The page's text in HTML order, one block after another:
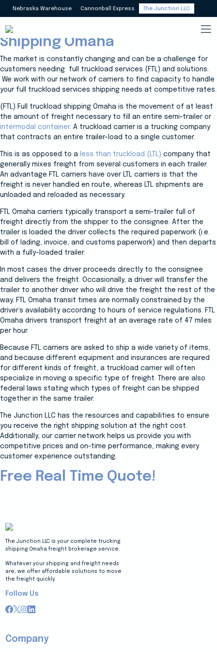
Nebraska Warehouse Cannonball Express The Junction LLC
Carriers Full Truckload (FTL)
Shipping Omaha
The market is constantly changing and can be a challenge for
customers needing full truckload services (FTL) and solutions.
We work with our network of carriers to find capacity to handle
your full truckload services shipping needs at competitive rates.
(FTL) Full truckload shipping Omaha is the movement of at least
the amount of freight necessary to fill an entire semi-trailer or
intermodal container. A truckload carrier is a trucking company
that contracts an entire trailer-load to a single customer.
This is as opposed to a less than truckload (LTL) company that
generally mixes freight from several customers in each trailer.
An advantage FTL carriers have over LTL carriers is that the
freight is never handled en route, whereas LTL shipments are
unloaded and reloaded as necessary.
FTL Omaha carriers typically transport a semi-trailer full of
freight directly from the shipper to the consignee. After the
trailer is loaded the driver collects the required paperwork (i.e.
bill of lading, invoice, and customs paperwork) and then departs
with a fully-loaded trailer.
In most cases the driver proceeds directly to the consignee
and delivers the freight. Occasionally, a driver will transfer the
trailer to another driver who will drive the freight the rest of the
way. FTL Omaha transit times are normally constrained by the
driver’s availability according to hours of service regulations. FTL
Omaha drivers transport freight at an average rate of 47 miles
per hour.
Because FTL carriers are asked to ship a wide variety of items,
and because different equipment and insurances are required
for different kinds of freight, a truckload carrier will often
specialize in moving a specific type of freight. There are also
federal laws stating which types of freight can be shipped
together in the same trailer.
The Junction LLC has the resources and capabilities to ensure
you receive the right shipping solution at the right cost.
Additionally, our carrier network helps us provide you with
competitive prices and on-time performance, making every
customer experience outstanding.
Free Real Time Quote!
The Junction LLC is your complete trucking
shipping Omaha freight brokerage service.
Whatever your shipping and freight needs
are, we offer affordable solutions to move
the freight quickly.
Follow Us
Company